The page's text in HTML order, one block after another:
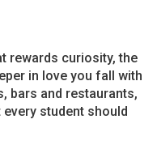
rewards curiosity, the
in love you fall with
bars and restaurants,
student should